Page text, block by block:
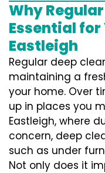
Why
Essential for
Eastleigh
Regular deep
maintaining a
your home. Over
up in places you
Eastleigh, where
concern, deep
such as under
Not only does it